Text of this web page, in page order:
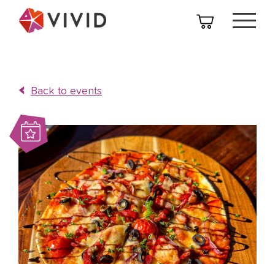
Back to events